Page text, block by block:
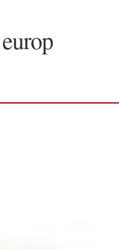
europ